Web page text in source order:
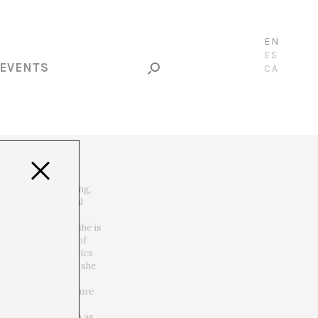
EN
ES
CA
EVENTS
video, hacking,
esotery, real
Femke Snelting she is
the promises of
the somato-politics
Helen Pritchard she
of the infrastructure